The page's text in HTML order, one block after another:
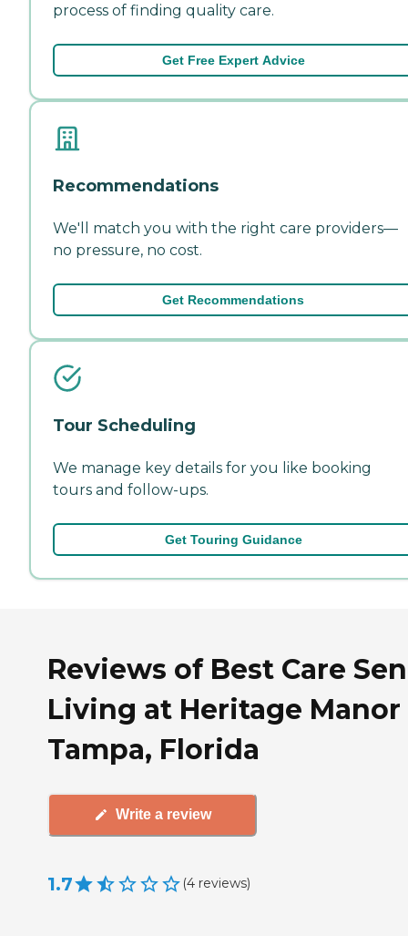
process of finding quality care.
Get Free Expert Advice
Recommendations
We'll match you with the right care providers—
no pressure, no cost.
Get Recommendations
Tour Scheduling
We manage key details for you like booking
tours and follow-ups.
Get Touring Guidance
Reviews of Best Care
Living at Heritage
Tampa, Florida
Write a review
1.7 (4 reviews)